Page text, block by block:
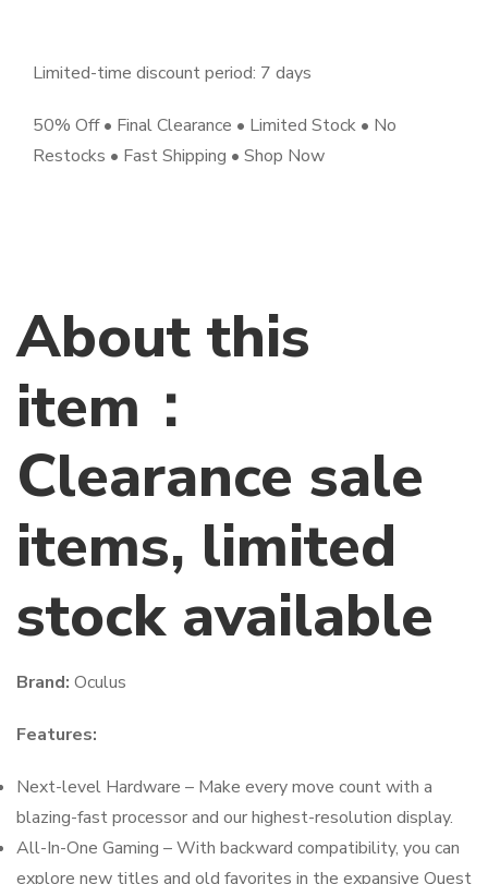
Limited-time discount period: 7 days
50% Off • Final Clearance • Limited Stock • No
Restocks • Fast Shipping • Shop Now
About this
item：
Clearance sale
items, limited
stock available
Brand: Oculus
Features:
Next-level Hardware – Make every move count with a
blazing-fast processor and our highest-resolution display.
All-In-One Gaming – With backward compatibility, you can
explore new titles and old favorites in the expansive Quest